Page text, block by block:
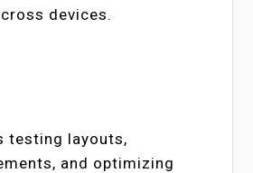
devices.
testing layouts,
and optimizing